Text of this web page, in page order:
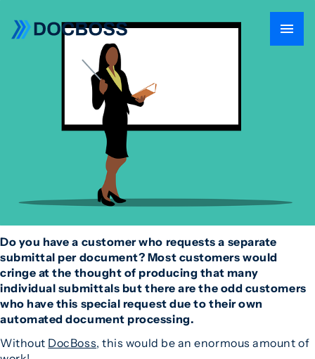
Do you have a customer who requests a separate
submittal per document? Most customers would
cringe at the thought of producing that many
individual submittals but there are the odd customers
who have this special request due to their own
automated document processing.
Without DocBoss, this would be an enormous amount of